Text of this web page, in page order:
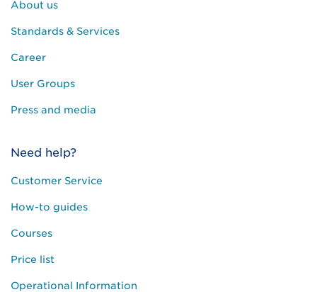
About us
Standards & Services
Career
User Groups
Press and media
Need help?
Customer Service
How-to guides
Courses
Price list
Operational Information